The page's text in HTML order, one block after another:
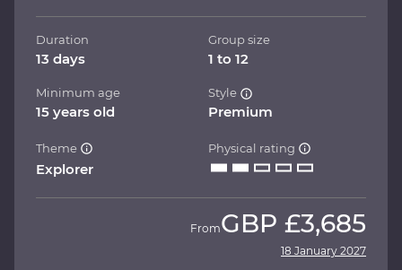
Duration
13 days
Group size
1 to 12
Minimum age
15 years old
Style
Premium
Theme
Explorer
Physical rating
FromGBP £3,685
18 January 2027